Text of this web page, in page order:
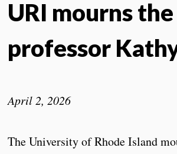
URI mourns
professor
April 2, 2026
The University of Rhode Island